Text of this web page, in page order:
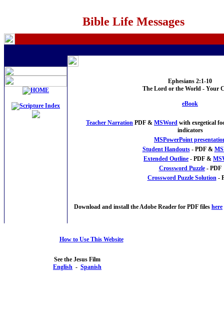
Bible Life Messages
Ephesians 2:1-10
The Lord or the World - Your
eBook
Teacher Narration PDF & MSWord with exegetical
indicators
MSPowerPoint
Student Handouts- PDF &
Extended Outline - PDF &
Crossword Puzzle- PDF
Crossword Puzzle Solution-
Download and install the Adobe Reader for PDF files here
How to Use This Website
See the Jesus Film
English - Spanish